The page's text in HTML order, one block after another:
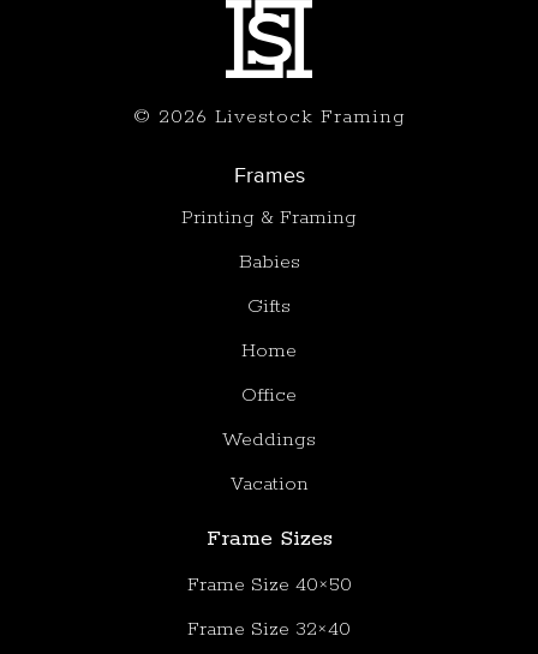
© 2026 Livestock Framing
Frames
Printing & Framing
Babies
Gifts
Home
Office
Weddings
Vacation
Frame Sizes
Frame Size 40×50
Frame Size 32×40